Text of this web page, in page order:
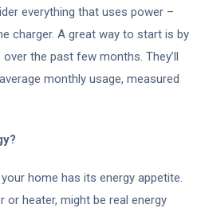
everything that uses power –
charger. A great way to start is by
the past few months. They’ll
monthly usage, measured
home has its energy appetite.
or heater, might be real energy